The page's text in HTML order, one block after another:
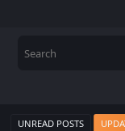
UNREAD POSTS